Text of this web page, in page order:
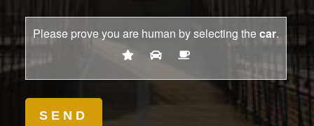
Please prove you are human by selecting thecar.